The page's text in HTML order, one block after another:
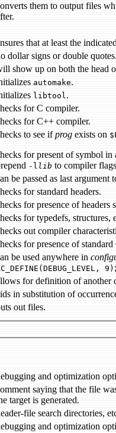
them to output files while substituting the output variable values; accepts optional arguments with command to be executed
dollar signs or double quotes.
show up on both the head
automake.
libtool.
for C compiler.
for C++ compiler.
to see ifprog exists on
for present of symbol in a library; can run optional shell codes as third and fourth
-l lib
be passed as last argument
for standard headers.
for typedefs, structures,
out compiler
be used anywhere in
9)
out files.
target is generated.
file search directories,
and optimization